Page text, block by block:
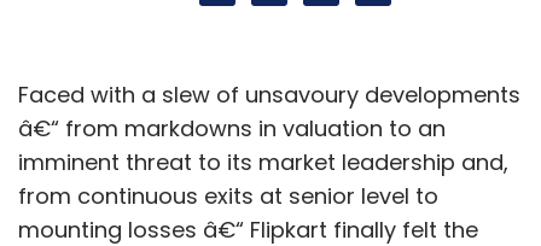
Faced with a slew of unsavoury developments
â€“ from markdowns in valuation to an
imminent threat to its market leadership and,
from continuous exits at senior level to
mounting losses â€“ Flipkart finally felt the